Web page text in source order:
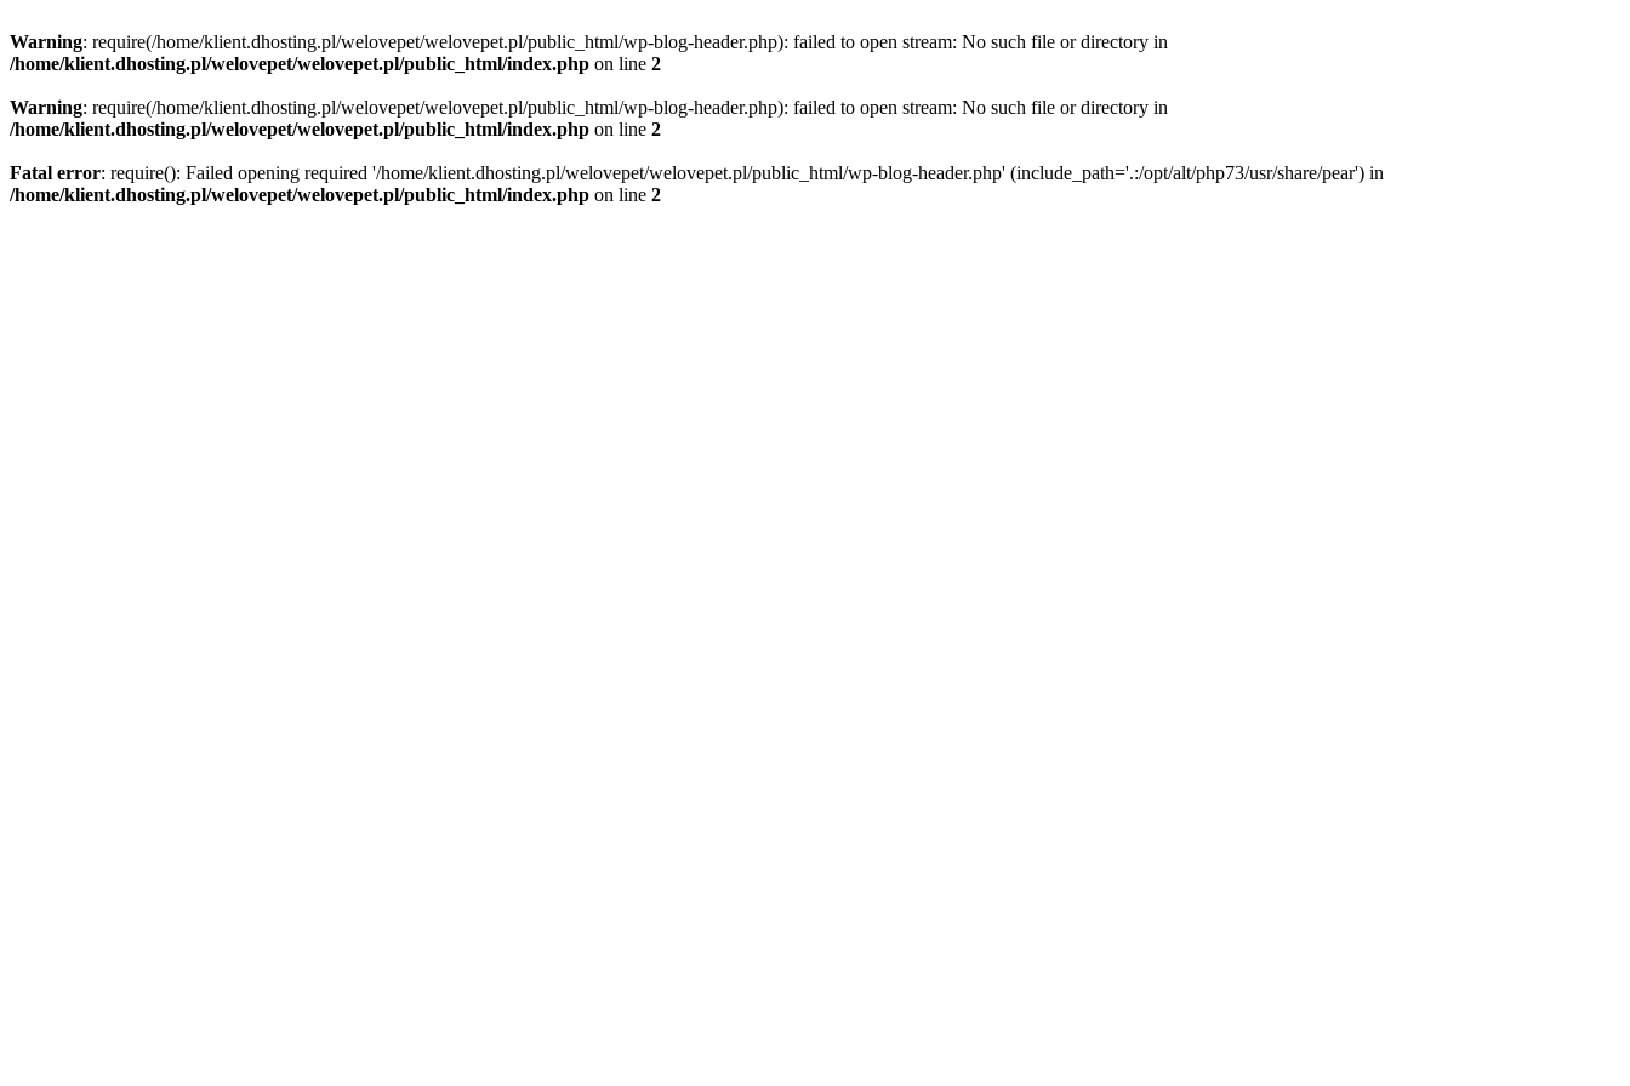
Warning: require(/home/klient.dhosting.pl/welovepet/welovepet.pl/public_html/wp-blog-header.php): failed to open stream: No such file or directory in
/home/klient.dhosting.pl/welovepet/welovepet.pl/public_html/index.php on line 2
Warning: require(/home/klient.dhosting.pl/welovepet/welovepet.pl/public_html/wp-blog-header.php): failed to open stream: No such file or directory in
/home/klient.dhosting.pl/welovepet/welovepet.pl/public_html/index.php on line 2
Fatal error: require(): Failed opening required '/home/klient.dhosting.pl/welovepet/welovepet.pl/public_html/wp-blog-header.php' (include_path='.:/opt/alt/php73/usr/share/pear') in
/home/klient.dhosting.pl/welovepet/welovepet.pl/public_html/index.php on line 2